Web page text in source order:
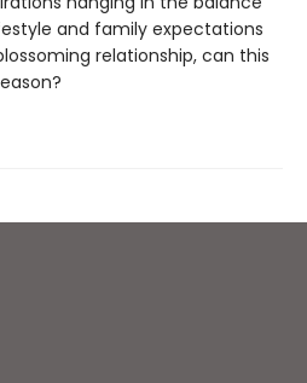
and family expectations
relationship, can this